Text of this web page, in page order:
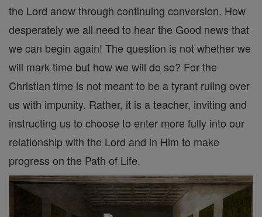
the Lord anew through continuing conversion. How
desperately we all need to hear the Good news that
we can begin again! The question is not whether we
will mark time but how we will do so? For the
Christian time is not meant to be a tyrant ruling over
us with impunity. Rather, it is a teacher, inviting and
instructing us to choose to enter more fully into our
relationship with the Lord and in Him to make
progress on the Path of Life.